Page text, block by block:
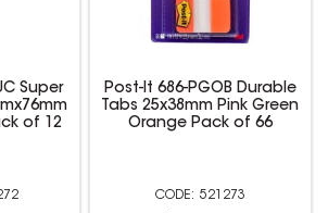
Super
of 12
Post-It 686-PGOB Durable
Tabs 25x38mm Pink Green
Orange Pack of 66
521273